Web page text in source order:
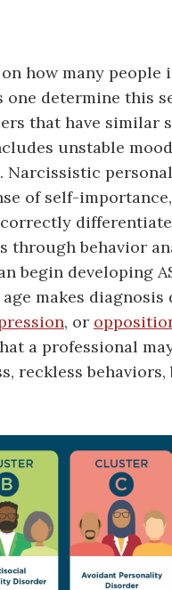
how many people
one determine this
that have similar
unstable
Narcissistic
of self-
through behavior
begin developing
makes
, or
a professional
reckless